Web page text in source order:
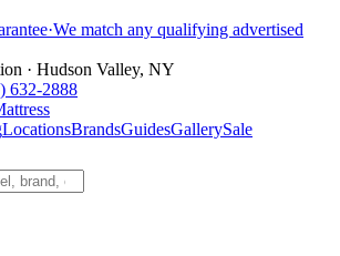
·We match any qualifying advertised
· Hudson Valley, NY
632-2888
LocationsBrandsGuidesGallerySale